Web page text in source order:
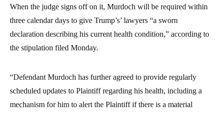
When the judge signs off on it, Murdoch will be required within
three calendar days to give Trump’s’ lawyers “a sworn
declaration describing his current health condition,” according to
the stipulation filed Monday.
“Defendant Murdoch has further agreed to provide regularly
scheduled updates to Plaintiff regarding his health, including a
mechanism for him to alert the Plaintiff if there is a material